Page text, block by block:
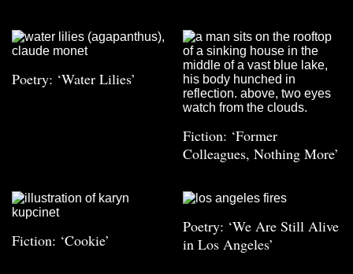
Poetry: ‘Water Lilies’
Fiction: ‘Former
Colleagues, Nothing More’
Fiction: ‘Cookie’
Poetry: ‘We Are Still Alive
in Los Angeles’